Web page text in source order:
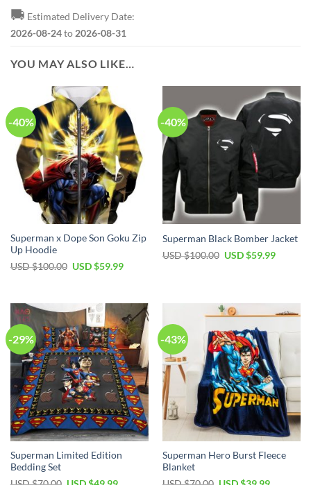
🚚 Estimated Delivery Date:
2026-08-24to 2026-08-31
YOU MAY ALSO LIKE…
-40%
Superman x Dope Son Goku Zip
Up Hoodie
USD $100.00 USD $59.99
-40%
Superman Black Bomber Jacket
USD $100.00 USD $59.99
-29%
Superman Limited Edition
Bedding Set
-43%
Superman Hero Burst Fleece
Blanket